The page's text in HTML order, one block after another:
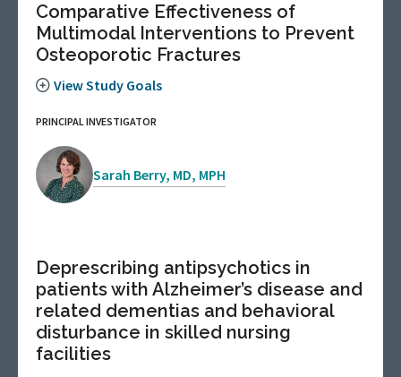
Comparative Effectiveness of
Multimodal Interventions to Prevent
Osteoporotic Fractures
View Study Goals
PRINCIPAL INVESTIGATOR
Sarah Berry, MD, MPH
Deprescribing antipsychotics in
patients with Alzheimer’s disease and
related dementias and behavioral
disturbance in skilled nursing
facilities